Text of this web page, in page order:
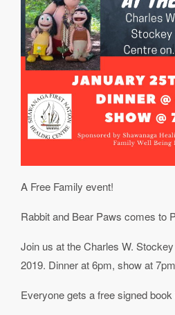
A Free Family event!
Rabbit and Bear Paws comes to
Join us at the Charles W.
2019. Dinner at 6pm, show at
Everyone gets a free signed book